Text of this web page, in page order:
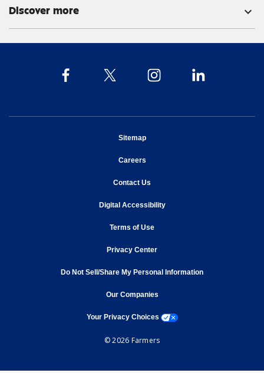
Discover more expand_more
Sitemapopens in new window
Careersopens in new window
Contact Us
Digital Accessibilityopens in new window
Terms of Useopens in new window
Privacy Centeropens in new window
Do Not Sell/Share My Personal Information
Our Companiesopens in new window
Your Privacy Choices opens a modal window
© 2026 Farmers